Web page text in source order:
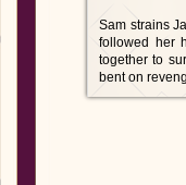
Sam strains
followed her
together to
bent on